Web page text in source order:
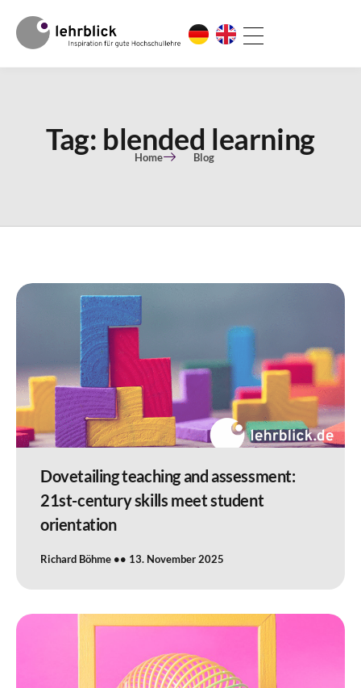
Tag: blended learning
Home Blog
Dovetailing teaching and assessment:
21st-century skills meet student
orientation
Richard Böhme 13. November 2025